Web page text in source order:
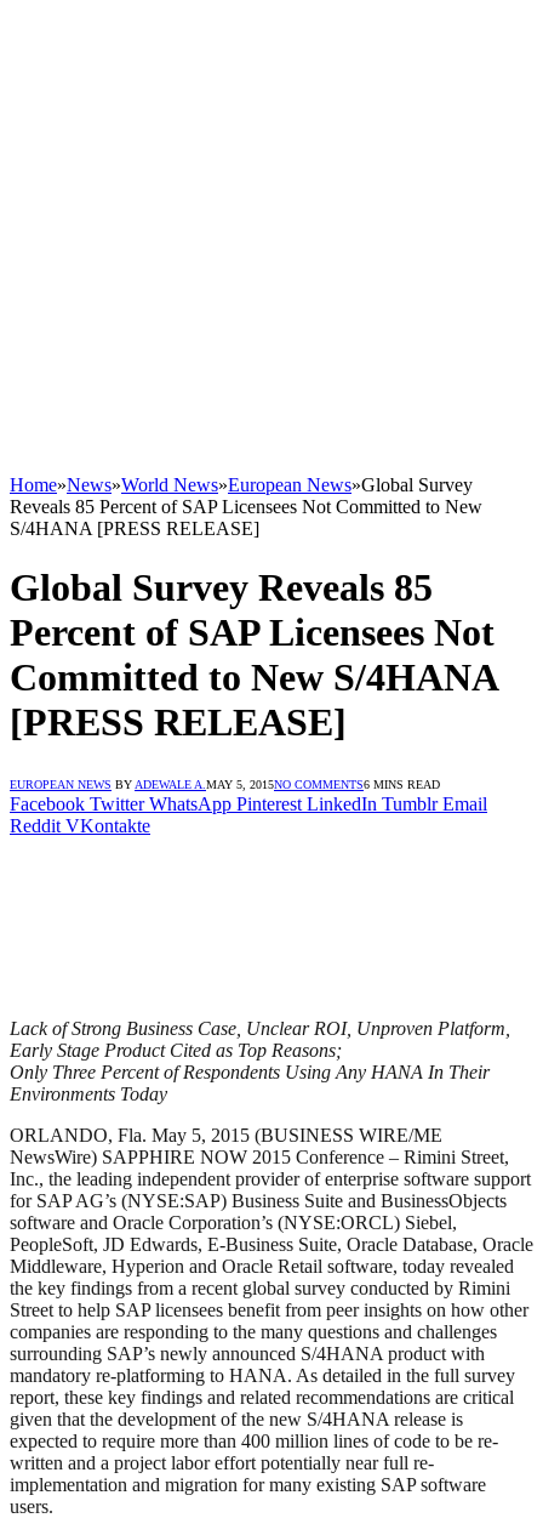
Home»News»World News»European News»Global Survey
Reveals 85 Percent of SAP Licensees Not Committed to New
S/4HANA [PRESS RELEASE]
Global Survey Reveals 85
Percent of SAP Licensees Not
Committed to New S/4HANA
[PRESS RELEASE]
EUROPEAN NEWS BY ADEWALE A. MAY 5, 2015NO COMMENTS6 MINS READ
Facebook Twitter WhatsApp Pinterest LinkedIn Tumblr Email
Reddit VKontakte
Lack of Strong Business Case, Unclear ROI, Unproven Platform,
Early Stage Product Cited as Top Reasons;
Only Three Percent of Respondents Using Any HANA In Their
Environments Today
ORLANDO, Fla. May 5, 2015 (BUSINESS WIRE/ME
NewsWire) SAPPHIRE NOW 2015 Conference – Rimini Street,
Inc., the leading independent provider of enterprise software support
for SAP AG’s (NYSE:SAP) Business Suite and BusinessObjects
software and Oracle Corporation’s (NYSE:ORCL) Siebel,
PeopleSoft, JD Edwards, E-Business Suite, Oracle Database, Oracle
Middleware, Hyperion and Oracle Retail software, today revealed
the key findings from a recent global survey conducted by Rimini
Street to help SAP licensees benefit from peer insights on how other
companies are responding to the many questions and challenges
surrounding SAP’s newly announced S/4HANA product with
mandatory re-platforming to HANA. As detailed in the full survey
report, these key findings and related recommendations are critical
given that the development of the new S/4HANA release is
expected to require more than 400 million lines of code to be re-
written and a project labor effort potentially near full re-
implementation and migration for many existing SAP software
users.